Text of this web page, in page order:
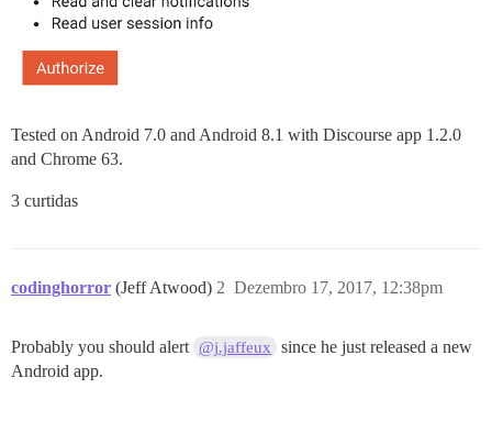
Tested on Android 7.0 and Android 8.1 with Discourse app 1.2.0
and Chrome 63.
3 curtidas
codinghorror (Jeff Atwood) Dezembro 17, 2017, 12:38pm
2
Probably you should alert @j.jaffeux
since he just released a new
Android app.